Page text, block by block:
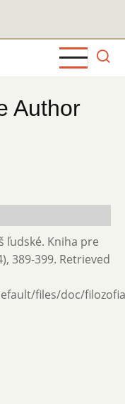
Author
ľudské. Kniha pre
389-399. Retrieved
files/doc/